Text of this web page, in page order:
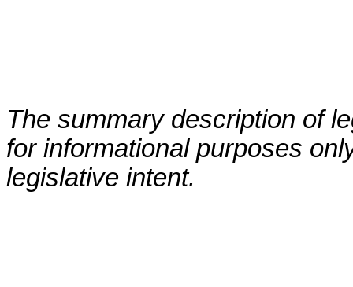
The summary description of
for informational purposes
legislative intent.